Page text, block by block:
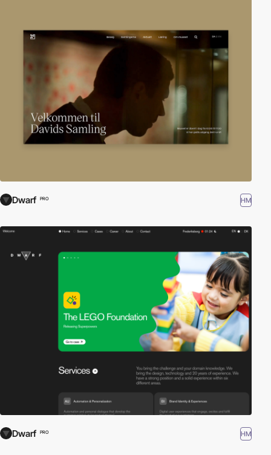
Dwarf PRO HM
Dwarf PRO HM